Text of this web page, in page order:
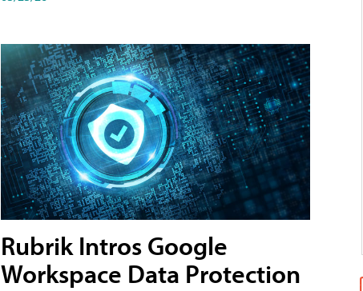
Rubrik Intros Google
Workspace Data Protection